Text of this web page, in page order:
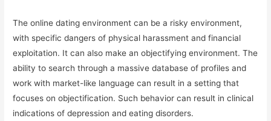
The online dating environment can be a risky environment,
with specific dangers of physical harassment and financial
exploitation. It can also make an objectifying environment. The
ability to search through a massive database of profiles and
work with market-like language can result in a setting that
focuses on objectification. Such behavior can result in clinical
indications of depression and eating disorders.